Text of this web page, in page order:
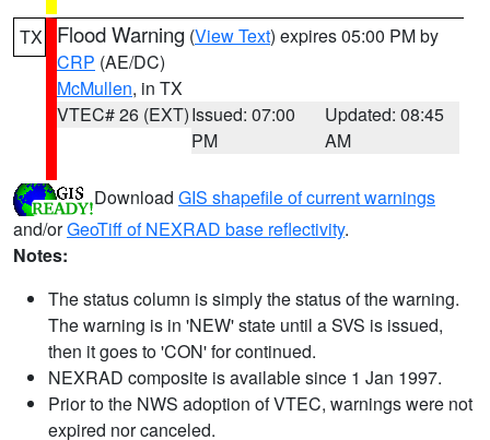
TX Flood Warning (View Text) expires 05:00 PM by
CRP (AE/DC)
McMullen, in TX
VTEC# 26 (EXT)Issued: 07:00
PM
Updated: 08:45
AM
Download GIS shapefile of current warnings
and/orGeoTiff of NEXRAD base reflectivity.
Notes:
The status column is simply the status of the warning.
The warning is in 'NEW' state until a SVS is issued,
then it goes to 'CON' for continued.
NEXRAD composite is available since 1 Jan 1997.
Prior to the NWS adoption of VTEC, warnings were not
expired nor canceled.